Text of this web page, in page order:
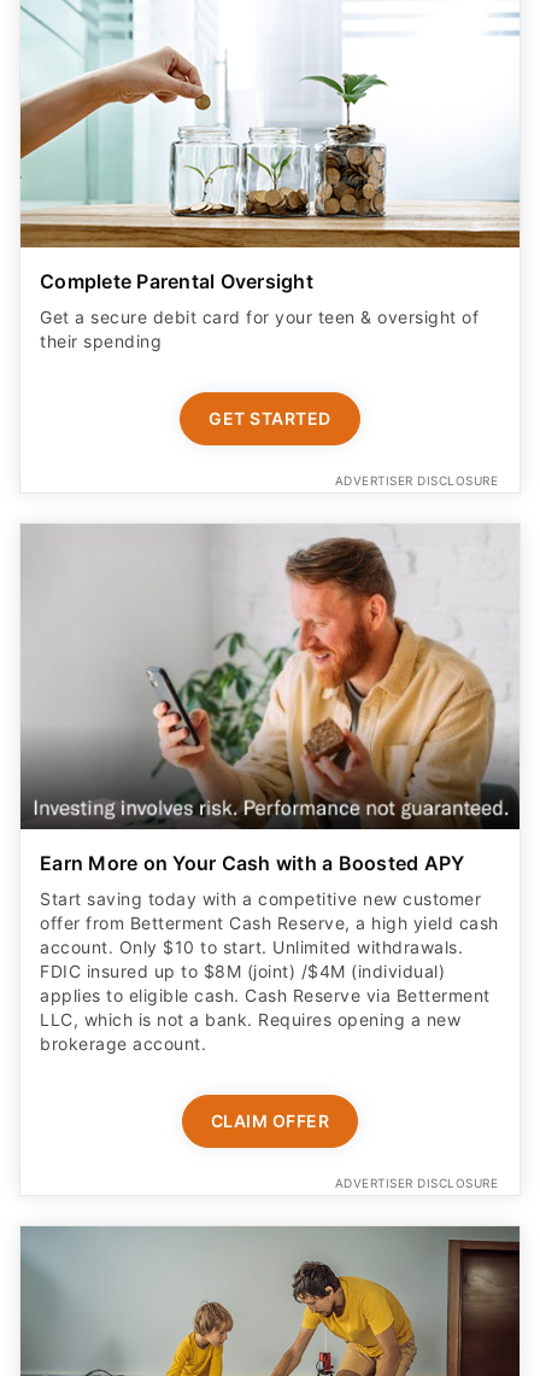
Complete Parental Oversight
Get a secure debit card for your teen & oversight of
their spending
GET STARTED
ADVERTISER DISCLOSURE
Earn More on Your Cash with a Boosted APY
Start saving today with a competitive new customer
offer from Betterment Cash Reserve, a high yield cash
account. Only $10 to start. Unlimited withdrawals.
FDIC insured up to $8M (joint) /$4M (individual)
applies to eligible cash. Cash Reserve via Betterment
LLC, which is not a bank. Requires opening a new
brokerage account.
CLAIM OFFER
ADVERTISER DISCLOSURE